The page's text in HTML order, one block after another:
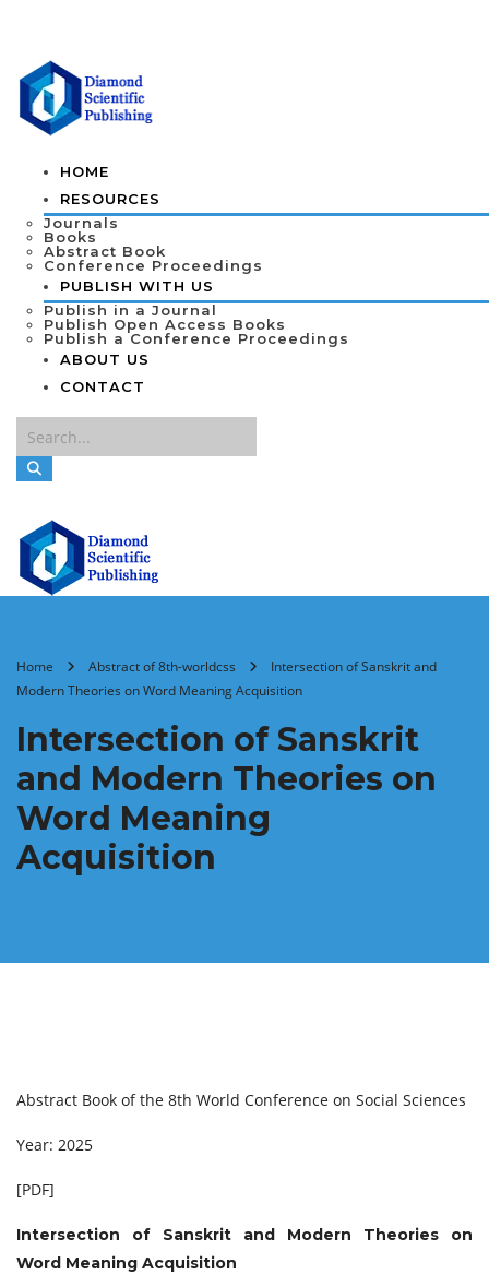
HOME
RESOURCES
Journals
Books
Abstract Book
Conference Proceedings
PUBLISH WITH US
Publish in a Journal
Publish Open Access Books
Publish a Conference Proceedings
ABOUT US
CONTACT
Home Abstract of 8th-worldcss
Intersection of Sanskrit and
Modern Theories on Word Meaning Acquisition
Intersection of Sanskrit
and Modern Theories on
Word Meaning
Acquisition
Abstract Book of the 8th World Conference on Social Sciences
Year: 2025
[PDF]
Intersection of Sanskrit and Modern Theories on
Word Meaning Acquisition